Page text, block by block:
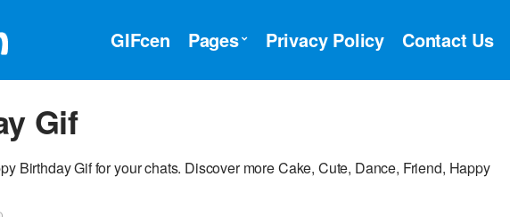
GIFcen Pages Privacy Policy Contact Us
Gif
Birthday Gif for your chats. Discover more Cake, Cute, Dance, Friend, Happy